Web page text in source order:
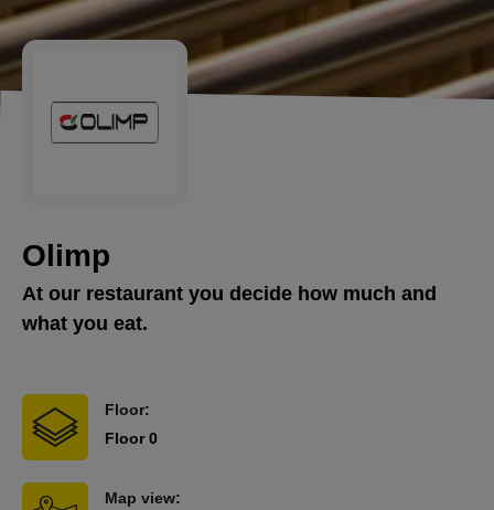
Olimp
At our restaurant you decide how much and
what you eat.
Floor:
Floor 0
Map view: